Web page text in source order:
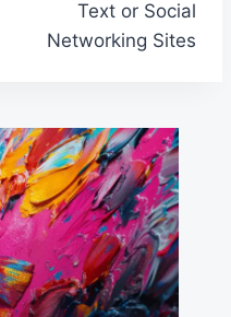
Text or Social
Networking Sites